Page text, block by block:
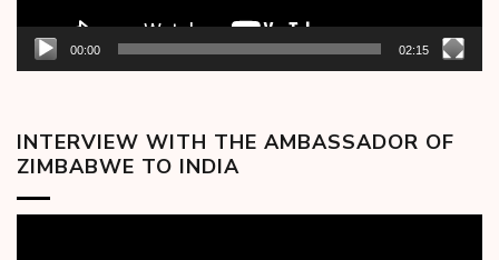
00:00 02:15
INTERVIEW WITH THE AMBASSADOR OF
ZIMBABWE TO INDIA